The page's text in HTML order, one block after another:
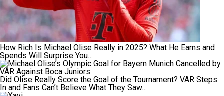
How Rich Is Michael Olise Really in 2025? What He Earns and
Spends Will Surprise You…
Did Olise Really Score the Goal of the Tournament? VAR Steps
In and Fans Can’t Believe What They Saw…